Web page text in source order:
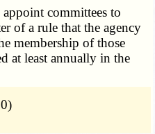
committees to
of a rule that the agency
membership of those
at least annually in the